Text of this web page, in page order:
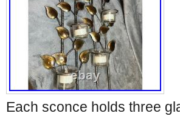
Each sconce holds three